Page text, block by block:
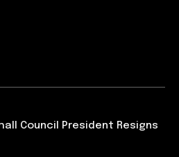
Council President Resigns